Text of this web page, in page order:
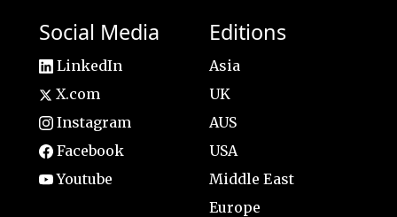
Social Media
LinkedIn
X.com
Instagram
Facebook
Youtube
Editions
Asia
UK
AUS
USA
Middle East
Europe